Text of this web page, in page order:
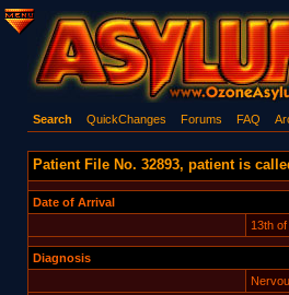
Search QuickChanges Forums FAQ
Patient File No. 32893, patient is
Date of Arrival
13th
Diagnosis